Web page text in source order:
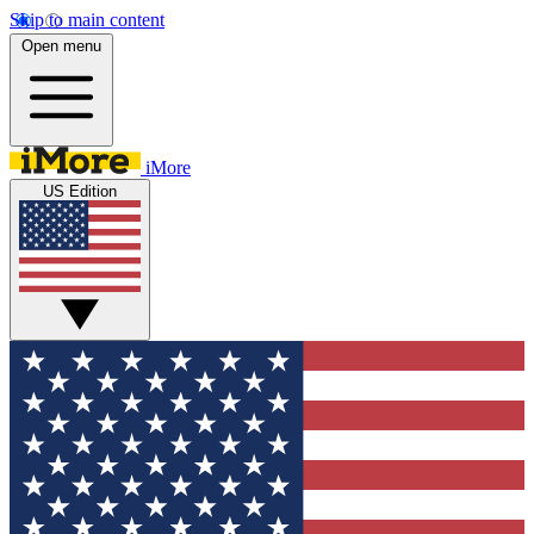
Skip to main content
Open menu
iMore
US Edition